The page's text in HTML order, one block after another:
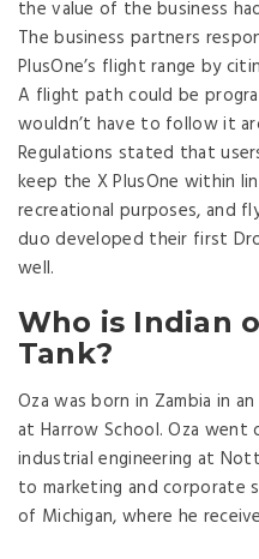
the value of the business
The business partners
PlusOne’s flight range by
A flight path could be
wouldn’t have to follow it
Regulations stated that
keep the X PlusOne within
recreational purposes, and
duo developed their first
well.
Who is Indian
Tank?
Oza was born in Zambia in
at Harrow School. Oza
industrial engineering at
to marketing and corporate
of Michigan, where he